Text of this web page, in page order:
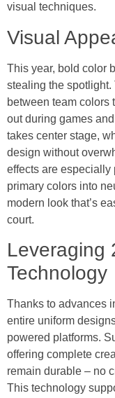
visual techniques.
Visual
This year, bold color
stealing the
between team colors
out during games
takes center stage,
design without
effects are especially
primary colors into
modern look that’s
court.
Leveraging
Technology
Thanks to advances
entire uniform
powered platforms.
offering complete
remain durable – no
This technology